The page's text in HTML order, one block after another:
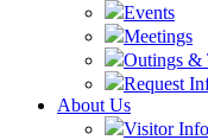
Events
Meetings
Outings &
Request
About Us
Visitor